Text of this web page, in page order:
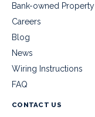
Bank-owned Property
Careers
Blog
News
Wiring Instructions
FAQ
CONTACT US